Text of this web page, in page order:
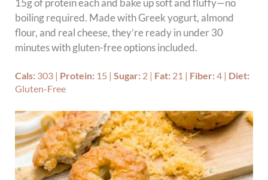
15g of protein each and bake up soft and fluffy—no
boiling required. Made with Greek yogurt, almond
flour, and real cheese, they’re ready in under 30
minutes with gluten-free options included.
Cals: 303 | Protein: 15 |Sugar: 2 | Fat: 21 | Fiber:4 | Diet:
Gluten-Free